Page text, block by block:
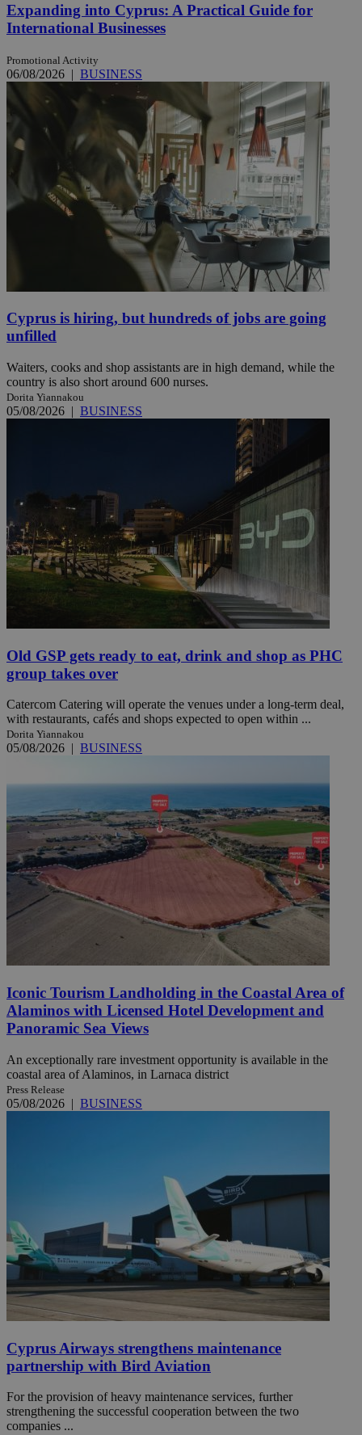
Expanding into Cyprus: A Practical Guide for
International Businesses
Promotional Activity
06/08/2026 | BUSINESS
Cyprus is hiring, but hundreds of jobs are going
unfilled
Waiters, cooks and shop assistants are in high demand, while the
country is also short around 600 nurses.
Dorita Yiannakou
05/08/2026 | BUSINESS
Old GSP gets ready to eat, drink and shop as PHC
group takes over
Catercom Catering will operate the venues under a long-term deal,
with restaurants, cafés and shops expected to open within ...
Dorita Yiannakou
05/08/2026 | BUSINESS
Iconic Tourism Landholding in the Coastal Area of
Alaminos with Licensed Hotel Development and
Panoramic Sea Views
An exceptionally rare investment opportunity is available in the
coastal area of Alaminos, in Larnaca district
Press Release
05/08/2026 | BUSINESS
Cyprus Airways strengthens maintenance
partnership with Bird Aviation
For the provision of heavy maintenance services, further
strengthening the successful cooperation between the two
companies ...